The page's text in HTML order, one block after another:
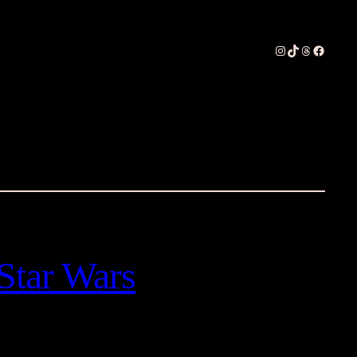
Instagram
TikTok
Threads
Wars